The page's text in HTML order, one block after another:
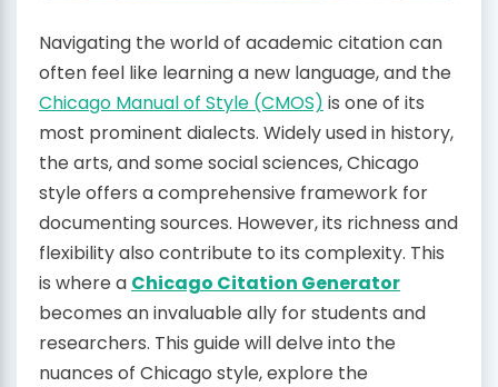
Navigating the world of academic citation can
often feel like learning a new language, and the
Chicago Manual of Style (CMOS) is one of its
most prominent dialects. Widely used in history,
the arts, and some social sciences, Chicago
style offers a comprehensive framework for
documenting sources. However, its richness and
flexibility also contribute to its complexity. This
is where a Chicago Citation Generator
becomes an invaluable ally for students and
researchers. This guide will delve into the
nuances of Chicago style, explore the